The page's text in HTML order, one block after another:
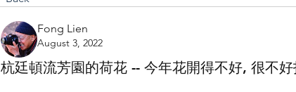
Fong Lien
August 3, 2022
杭廷頓流芳園的荷花 -- 今年花開得不好, 很不